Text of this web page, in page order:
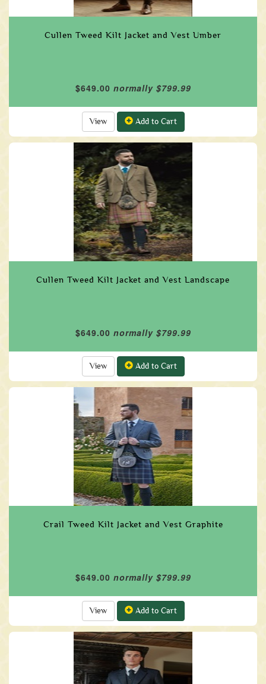
Cullen Tweed Kilt Jacket and Vest Umber
$649.00 normally $799.99
View Add to Cart
Cullen Tweed Kilt Jacket and Vest Landscape
$649.00 normally $799.99
View Add to Cart
Crail Tweed Kilt Jacket and Vest Graphite
$649.00 normally $799.99
View Add to Cart